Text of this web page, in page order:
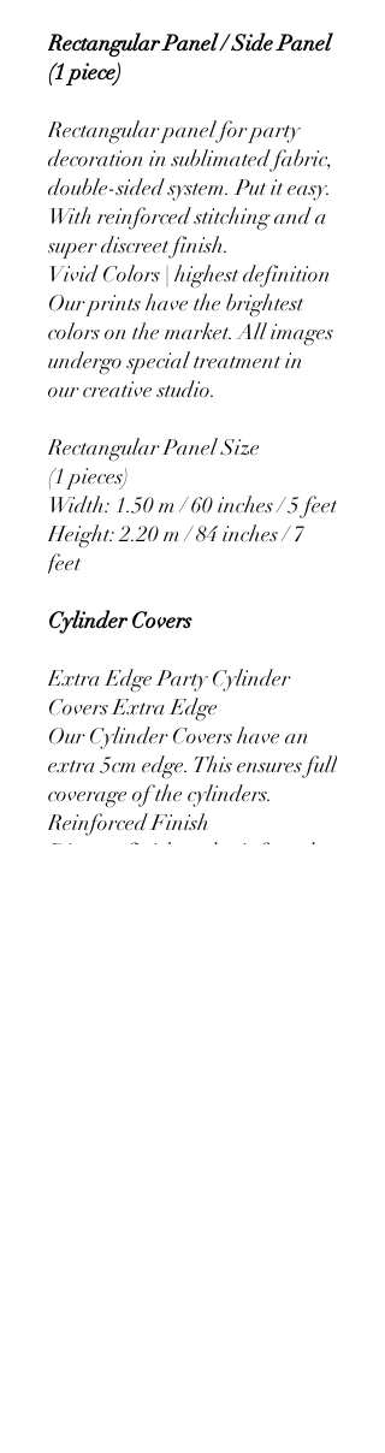
Rectangular Panel / Side Panel
(1 piece)
Rectangular panel for party
decoration in sublimated fabric,
double-sided system. Put it easy.
With reinforced stitching and a
super discreet finish.
Vivid Colors | highest definition
Our prints have the brightest
colors on the market. All images
undergo special treatment in
our creative studio.
Rectangular Panel Size
(1 pieces)
Width: 1.50 m / 60 inches / 5 feet
Height: 2.20 m / 84 inches / 7
feet
Cylinder Covers
Extra Edge Party Cylinder
Covers Extra Edge
Our Cylinder Covers have an
extra 5cm edge. This ensures full
coverage of the cylinders.
Reinforced Finish
Discreet finish and reinforced